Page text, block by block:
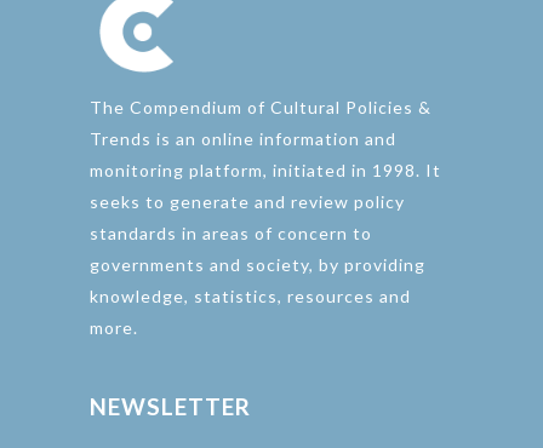
The Compendium of Cultural Policies &
Trends is an online information and
monitoring platform, initiated in 1998. It
seeks to generate and review policy
standards in areas of concern to
governments and society, by providing
knowledge, statistics, resources and
more.
NEWSLETTER